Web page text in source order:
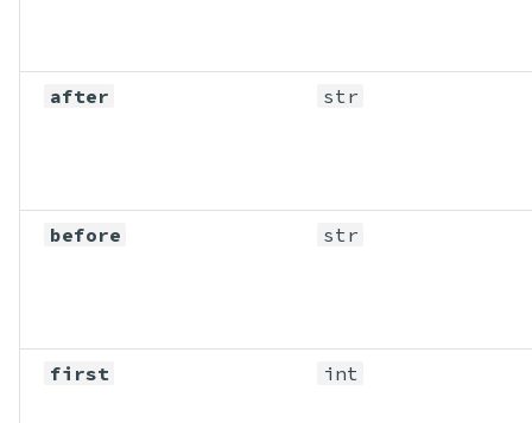
after str
before str
first int